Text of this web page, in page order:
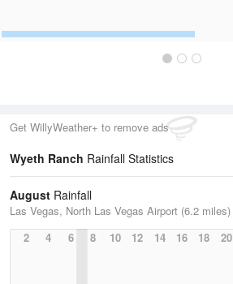
Get WillyWeather+ to remove ads
Wyeth Ranch Rainfall Statistics
August Rainfall
Las Vegas, North Las Vegas Airport (6.2 miles)
2
4 6 8 10 12 14 16 18 20